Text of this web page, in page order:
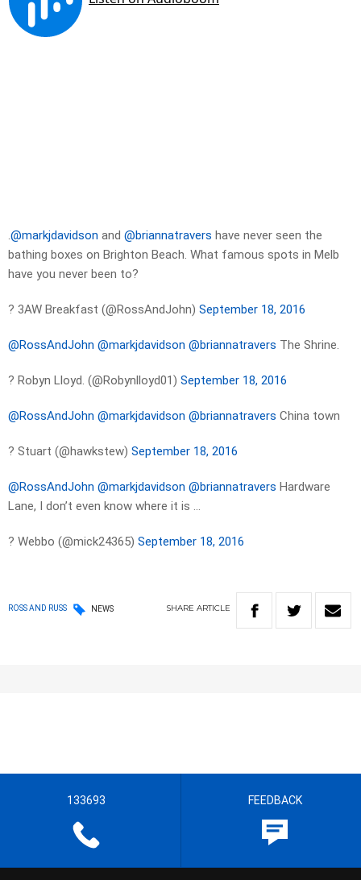
.@markjdavidson and @briannatravers have never seen the
bathing boxes on Brighton Beach. What famous spots in Melb
have you never been to?
? 3AW Breakfast (@RossAndJohn) September 18, 2016
@RossAndJohn @markjdavidson @briannatravers The Shrine.
? Robyn Lloyd. (@Robynlloyd01) September 18, 2016
@RossAndJohn @markjdavidson @briannatravers China town
? Stuart (@hawkstew) September 18, 2016
@RossAndJohn @markjdavidson @briannatravers Hardware
Lane, I don’t even know where it is …
? Webbo (@mick24365) September 18, 2016
ROSS AND RUSS NEWS SHARE ARTICLE
133693 FEEDBACK